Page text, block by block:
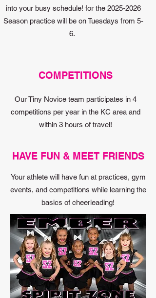
into your busy schedule! for the 2025-2026
Season practice will be on Tuesdays from 5-
6.
COMPETITIONS
Our Tiny Novice team participates in 4
competitions per year in the KC area and
within 3 hours of travel!
HAVE FUN & MEET FRIENDS
Your athlete will have fun at practices, gym
events, and competitions while learning the
basics of cheerleading!